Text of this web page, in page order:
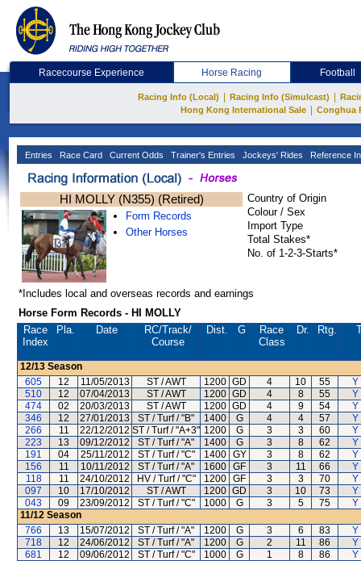
Racecourse Experience Horse Racing Football
Racing Info (Local) Racing Info (Simulcast)
Hong Kong International Sale
Conghua
Entries Race Card Current Odds Trainer's Entries Jockeys' Rides Reference
HI MOLLY (N355) (Retired)
Form Records
Other Horses
Country of Origin
Colour / Sex
Import Type
Total Stakes*
No. of 1-2-3-Starts*
*Includes local and overseas records and earnings
Horse Form Records - HI MOLLY
Race
Index
Pla. Date RC/Track/
Course
Dist. G
Race
Class
Dr. Rtg.
12/13 Season
605
12 11/05/2013 ST / AWT 1200 GD 4 10 55
Y
510
12 07/04/2013 ST / AWT 1200 GD 4 8 55
Y
474
02 20/03/2013 ST / AWT 1200 GD 4 9 54
Y
346
12 27/01/2013 ST / Turf / "B" 1400 G 4 4 57
Y
266
11 22/12/2012 ST / Turf / "A+3" 1200 G 3 3 60
Y
223
13 09/12/2012 ST / Turf / "A" 1400 G 3 8 62
Y
191
04 25/11/2012 ST / Turf / "C" 1400 GY 3 8 62
Y
156
11 10/11/2012 ST / Turf / "A" 1600 GF 3 11 66
Y
118
11 24/10/2012 HV / Turf / "C" 1200 GF 3 3 70
Y
097
10 17/10/2012 ST / AWT 1200 GD 3 10 73
Y
043
09 23/09/2012 ST / Turf / "C" 1000 G 3 5 75
Y
11/12 Season
766
13 15/07/2012 ST / Turf / "A" 1200 G 3 6 83
Y
718
12 24/06/2012 ST / Turf / "A" 1200 G 2 11 86
Y
681
12 09/06/2012 ST / Turf / "C" 1000 G 1 8 86 Y